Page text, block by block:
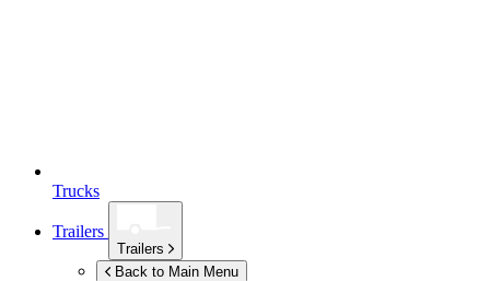
Trucks
Trailers
Trailers
Back to Main Menu